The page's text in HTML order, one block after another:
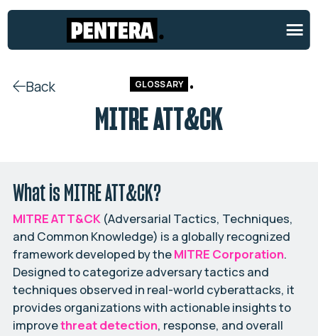
GLOSSARY
MITRE ATT&CK
Back
What is MITRE ATT&CK?
MITRE ATT&CK(Adversarial Tactics, Techniques,
and Common Knowledge) is a globally recognized
framework developed by theMITRE Corporation.
Designed to categorize adversary tactics and
techniques observed in real-world cyberattacks, it
provides organizations with actionable insights to
improvethreat detection, response, and overall